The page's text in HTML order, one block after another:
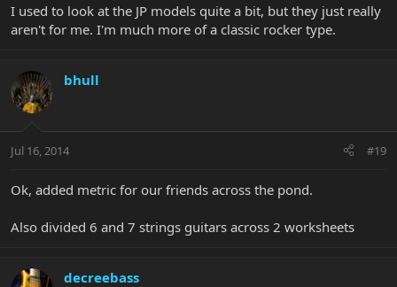
I used to look at the JP models quite a bit, but they just really
aren't for me. I'm much more of a classic rocker type.
bhull
Jul 16, 2014 #19
Ok, added metric for our friends across the pond.
Also divided 6 and 7 strings guitars across 2 worksheets
decreebass